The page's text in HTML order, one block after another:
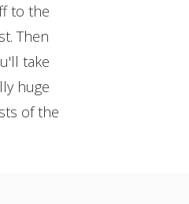
to the
Then
take
huge
of the